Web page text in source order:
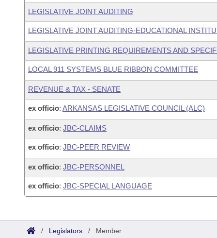
LEGISLATIVE JOINT AUDITING
LEGISLATIVE JOINT AUDITING-EDUCATIONAL
LEGISLATIVE PRINTING REQUIREMENTS AND
LOCAL 911 SYSTEMS BLUE RIBBON COMMITTEE
REVENUE & TAX - SENATE
ex officio: ARKANSAS LEGISLATIVE COUNCIL (ALC)
ex officio: JBC-CLAIMS
ex officio: JBC-PEER REVIEW
ex officio: JBC-PERSONNEL
ex officio: JBC-SPECIAL LANGUAGE
/ Legislators / Member